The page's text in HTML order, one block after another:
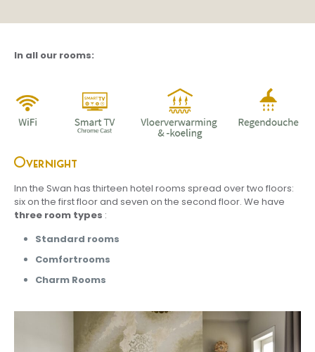
In all our rooms:
Overnight
Inn the Swan has thirteen hotel rooms spread over two floors:
six on the first floor and seven on the second floor. We have
three room types :
Standard rooms
Comfortrooms
Charm Rooms